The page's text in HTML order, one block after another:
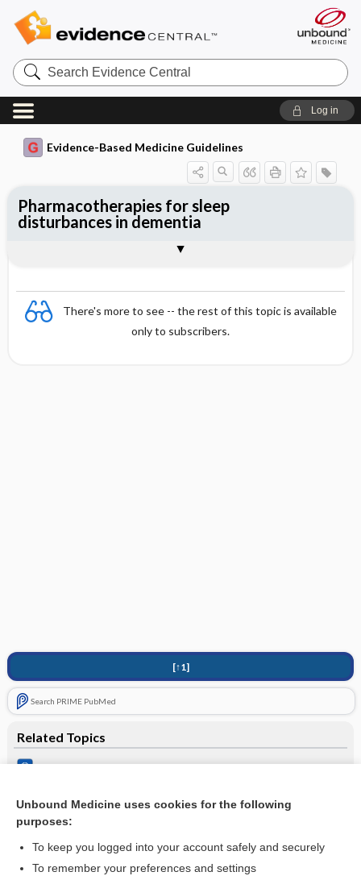
Search
Evidence
Central
Log in
Evidence-Based Medicine Guidelines
There's more to see -- the rest of this topic is available
only to subscribers.
[↑1]
Search PRIME PubMed
Related Topics
Pharmacotherapies for sleep disturbances in dementia
Alzheimer’s disease
Pharmacotherapies for sleep
disturbances in dementia
Unbound Medicine uses cookies for the following
purposes:
To keep you logged into your account safely and securely
To remember your preferences and settings